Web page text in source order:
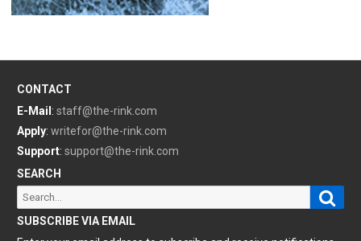
CONTACT
E-Mail : staff@the-rink.com
Apply: writefor@the-rink.com
Support: support@the-rink.com
SEARCH
Search
for:
SUBSCRIBE VIA EMAIL